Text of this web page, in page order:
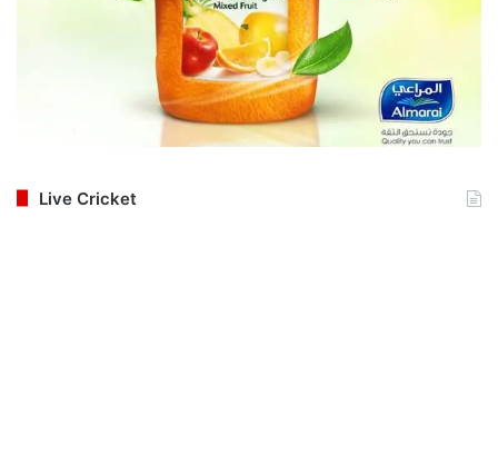
Live Cricket